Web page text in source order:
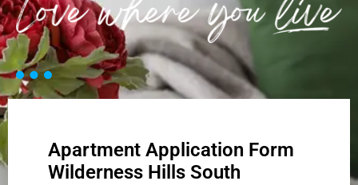
Apartment Application Form
Wilderness Hills South